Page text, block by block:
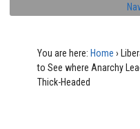
You are here: Home ›
to See where Anarchy
Thick-Headed